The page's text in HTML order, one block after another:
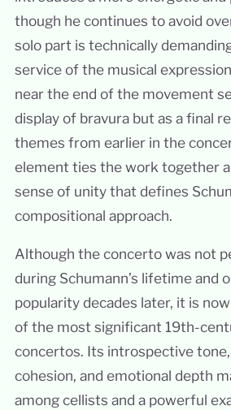
though he continues to avoid
solo part is technically
service of the musical
near the end of the movement
display of bravura but as a final
themes from earlier in the
element ties the work together
sense of unity that defines
compositional approach.
Although the concerto was not
during Schumann’s lifetime and
popularity decades later, it is
of the most significant 19th-
concertos. Its introspective
cohesion, and emotional depth
among cellists and a powerful